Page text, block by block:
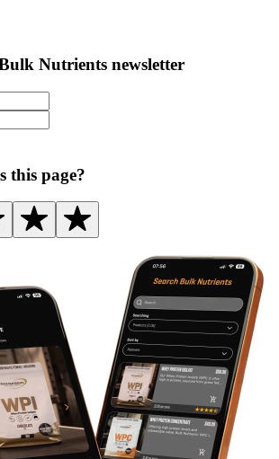
Nutrients newsletter
this page?